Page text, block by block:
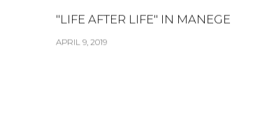
"LIFE AFTER LIFE" IN MANEGE
APRIL 9, 2019